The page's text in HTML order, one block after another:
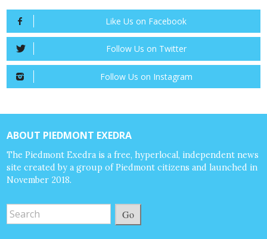
Like Us on Facebook
Follow Us on Twitter
Follow Us on Instagram
ABOUT PIEDMONT EXEDRA
The Piedmont Exedra is a free, hyperlocal, independent news
site created by a group of Piedmont citizens and launched in
November 2018.
Go